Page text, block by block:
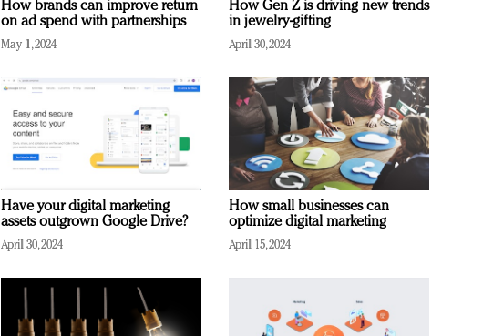
How brands can improve return
on ad spend with partnerships
May 1, 2024
How Gen Z is driving new trends
in jewelry-gifting
April 30, 2024
Have your digital marketing
assets outgrown Google Drive?
April 30, 2024
How small businesses can
optimize digital marketing
April 15, 2024